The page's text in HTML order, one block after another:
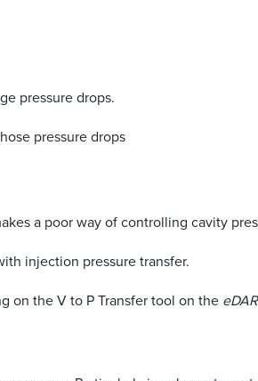
pressure drops.
pressure drops
a poor way of controlling cavity
injection pressure transfer.
on the V to P Transfer tool on the